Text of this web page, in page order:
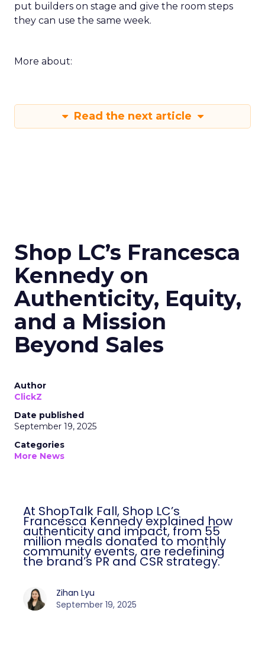
put builders on stage and give the room steps
they can use the same week.
More about:
Read the next article
Shop LC’s Francesca
Kennedy on
Authenticity, Equity,
and a Mission
Beyond Sales
Author
ClickZ
Date published
September 19, 2025
Categories
More News
At ShopTalk Fall, Shop LC’s
Francesca Kennedy explained how
authenticity and impact, from 55
million meals donated to monthly
community events, are redefining
the brand’s PR and CSR strategy.
Zihan Lyu
September 19, 2025